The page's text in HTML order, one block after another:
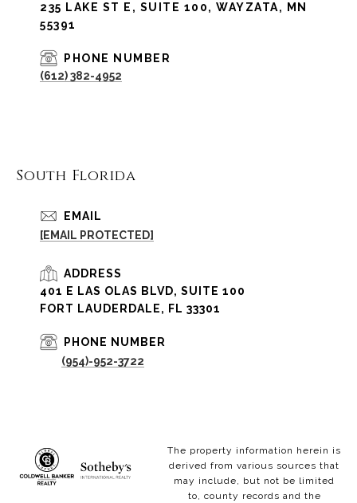
235 LAKE ST E, SUITE 100, WAYZATA, MN
55391
PHONE NUMBER
(612) 382-4952
South Florida
EMAIL
[EMAIL PROTECTED]
ADDRESS
401 E LAS OLAS BLVD, SUITE 100
FORT LAUDERDALE, FL 33301
PHONE NUMBER
(954)-952-3722
The property information herein is
derived from various sources that
may include, but not be limited
to, county records and the